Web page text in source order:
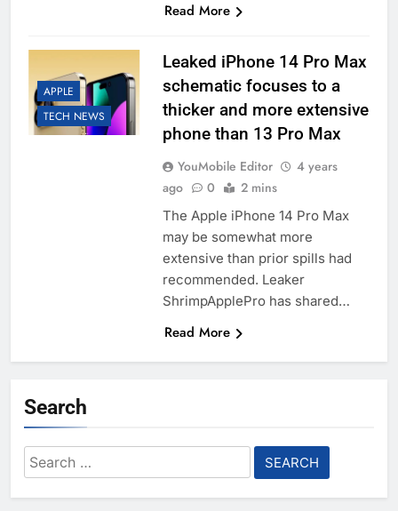
Read More
APPLE
TECH NEWS
Leaked iPhone 14 Pro Max
schematic focuses to a
thicker and more extensive
phone than 13 Pro Max
YouMobile Editor
4 years
ago
0 2 mins
The Apple iPhone 14 Pro Max
may be somewhat more
extensive than prior spills had
recommended. Leaker
ShrimpApplePro has shared…
Read More
Search
Search
for: